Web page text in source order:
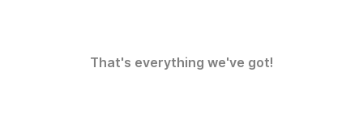
That's everything we've got!